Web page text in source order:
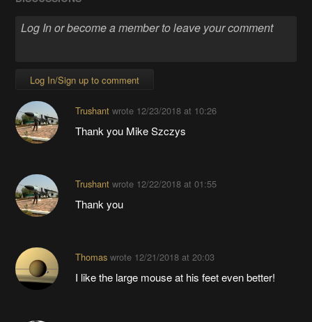
Log In/Sign up to comment
Trushantwrote 12/23/2018 at 10:26
Thank you Mike Szczys
Trushantwrote 12/22/2018 at 01:55
Thank you
Thomaswrote 12/21/2018 at 20:03
I like the large mouse at his feet even better!